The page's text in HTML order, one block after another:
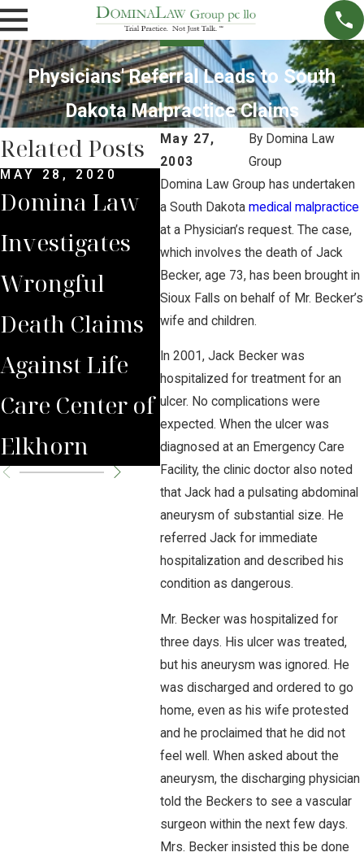
Physicians' Referral Leads to South
Dakota Malpractice Claims
May 27,
2003
By Domina Law
Group
Domina Law Group has undertaken
a South Dakota medical malpractice
at a Physician’s request. The case,
which involves the death of Jack
Becker, age 73, has been brought in
Sioux Falls on behalf of Mr. Becker’s
wife and children.
In 2001, Jack Becker was
hospitalized for treatment for an
ulcer. No complications were
expected. When the ulcer was
diagnosed at an Emergency Care
Facility, the clinic doctor also noted
that Jack had a pulsating abdominal
aneurysm of substantial size. He
referred Jack for immediate
hospitalization and described his
condition as dangerous.
Mr. Becker was hospitalized for
three days. His ulcer was treated,
but his aneurysm was ignored. He
was discharged and ordered to go
home, even as his wife protested
and he proclaimed that he did not
feel well. When asked about the
aneurysm, the discharging physician
told the Beckers to see a vascular
surgeon within the next few days.
Mrs. Becker insisted this be done
Related Posts
MAY 28, 2020
Domina Law
Investigates
Wrongful
Death Claims
Against Life
Care Center of
Elkhorn
Surgeon’s Life
Sentence
Unprecedente
d in U.S
History,
Experts Say